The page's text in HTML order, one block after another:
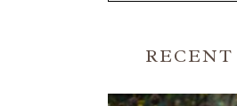
RECENT